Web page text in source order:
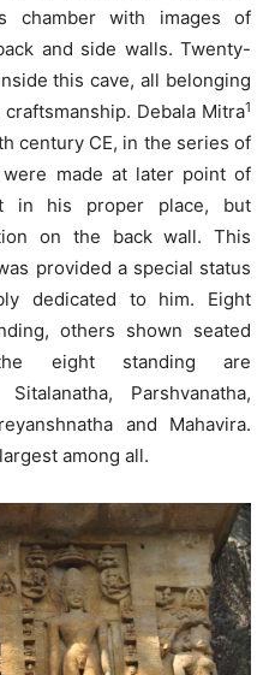
chamber with images of
and side walls. Twenty-
this cave, all belonging
Debala Mitra1
century CE, in the series of
made at later point of
in his proper place, but
on the back wall. This
provided a special status
dedicated to him. Eight
others shown seated
eight standing are
Parshvanatha,
and Mahavira.
among all.